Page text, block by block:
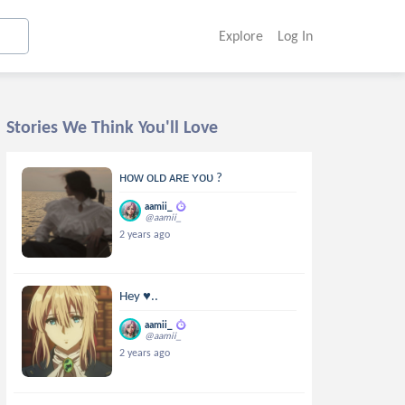
Explore Log In
Stories We Think You'll Love
ʜᴏᴡ ᴏʟᴅ ᴀʀᴇ ʏᴏᴜ ?
aamii_
@aamii_
2 years ago
Hey ♥..
aamii_
@aamii_
2 years ago